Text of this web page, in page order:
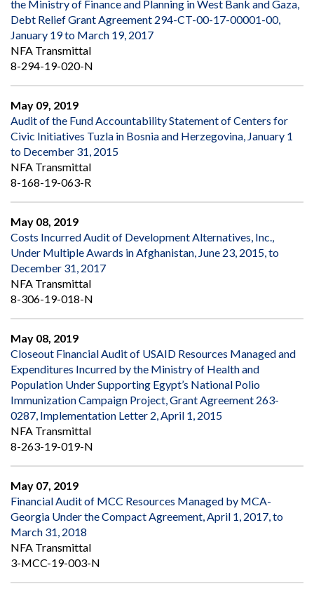
the Ministry of Finance and Planning in West Bank and Gaza,
Debt Relief Grant Agreement 294-CT-00-17-00001-00,
January 19 to March 19, 2017
NFA Transmittal
8-294-19-020-N
May 09, 2019
Audit of the Fund Accountability Statement of Centers for
Civic Initiatives Tuzla in Bosnia and Herzegovina, January 1
to December 31, 2015
NFA Transmittal
8-168-19-063-R
May 08, 2019
Costs Incurred Audit of Development Alternatives, Inc.,
Under Multiple Awards in Afghanistan, June 23, 2015, to
December 31, 2017
NFA Transmittal
8-306-19-018-N
May 08, 2019
Closeout Financial Audit of USAID Resources Managed and
Expenditures Incurred by the Ministry of Health and
Population Under Supporting Egypt’s National Polio
Immunization Campaign Project, Grant Agreement 263-
0287, Implementation Letter 2, April 1, 2015
NFA Transmittal
8-263-19-019-N
May 07, 2019
Financial Audit of MCC Resources Managed by MCA-
Georgia Under the Compact Agreement, April 1, 2017, to
March 31, 2018
NFA Transmittal
3-MCC-19-003-N